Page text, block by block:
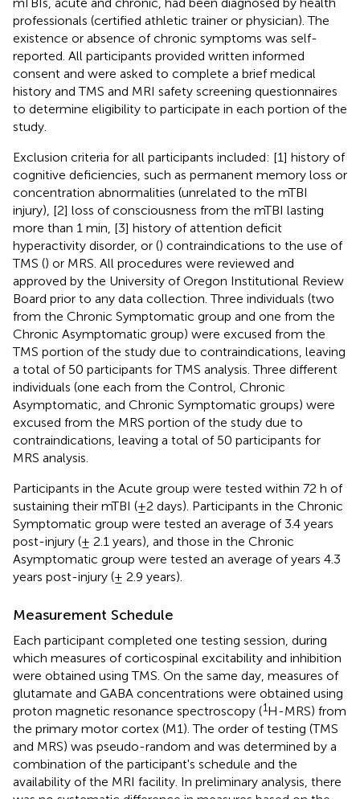
professionals (certified athletic trainer or physician). The
existence or absence of chronic symptoms was self-
reported. All participants provided written informed
consent and were asked to complete a brief medical
history and TMS and MRI safety screening questionnaires
to determine eligibility to participate in each portion of the
study.
Exclusion criteria for all participants included: [1] history of
cognitive deficiencies, such as permanent memory loss or
concentration abnormalities (unrelated to the mTBI
injury), [2] loss of consciousness from the mTBI lasting
more than 1 min, [3] history of attention deficit
hyperactivity disorder, or () contraindications to the use of
TMS () or MRS. All procedures were reviewed and
approved by the University of Oregon Institutional Review
Board prior to any data collection. Three individuals (two
from the Chronic Symptomatic group and one from the
Chronic Asymptomatic group) were excused from the
TMS portion of the study due to contraindications, leaving
a total of 50 participants for TMS analysis. Three different
individuals (one each from the Control, Chronic
Asymptomatic, and Chronic Symptomatic groups) were
excused from the MRS portion of the study due to
contraindications, leaving a total of 50 participants for
MRS analysis.
Participants in the Acute group were tested within 72 h of
sustaining their mTBI (±2 days). Participants in the Chronic
Symptomatic group were tested an average of 3.4 years
post-injury (± 2.1 years), and those in the Chronic
Asymptomatic group were tested an average of years 4.3
years post-injury (± 2.9 years).
Measurement Schedule
Each participant completed one testing session, during
which measures of corticospinal excitability and inhibition
were obtained using TMS. On the same day, measures of
glutamate and GABA concentrations were obtained using
proton magnetic resonance spectroscopy (1H-MRS) from
the primary motor cortex (M1). The order of testing (TMS
and MRS) was pseudo-random and was determined by a
combination of the participant's schedule and the
availability of the MRI facility. In preliminary analysis, there